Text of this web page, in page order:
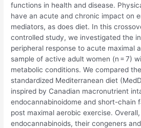
functions in health and disease.
have an acute and chronic impact on
mediators, as does diet. In this
controlled study, we investigated the
peripheral response to acute maximal
sample of active adult women (n = 7)
metabolic conditions. We compared
standardized Mediterranean diet
inspired by Canadian macronutrient
endocannabinoidome and short-chain
post maximal aerobic exercise.
endocannabinoids, their congeners